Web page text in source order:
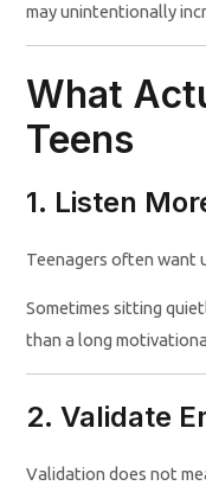
may unintentionally
What
Teens
1. Listen
Teenagers often want
Sometimes sitting
than a long
2. Validate
Validation does not